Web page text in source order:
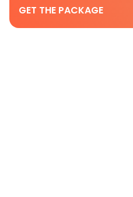
GET THE PACKAGE